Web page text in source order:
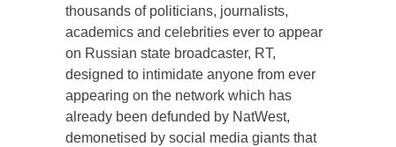
thousands of politicians, journalists,
academics and celebrities ever to appear
on Russian state broadcaster, RT,
designed to intimidate anyone from ever
appearing on the network which has
already been defunded by NatWest,
demonetised by social media giants that